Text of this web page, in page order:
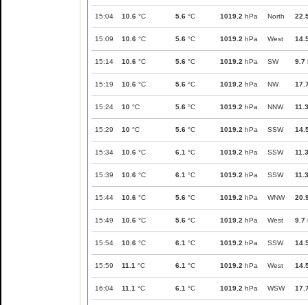
15:04 10.6 °C 5.6 °C 1019.2 hPa North
15:09 10.6 °C 5.6 °C 1019.2 hPa West
15:14 10.6 °C 5.6 °C 1019.2 hPa SW 9.7
15:19 10.6 °C 5.6 °C 1019.2 hPa NW
15:24 10 °C 5.6 °C 1019.2 hPa NNW 11.3
15:29 10 °C 5.6 °C 1019.2 hPa SSW
15:34 10.6 °C 6.1 °C 1019.2 hPa SSW 11.3
15:39 10.6 °C 6.1 °C 1019.2 hPa SSW 11.3
15:44 10.6 °C 5.6 °C 1019.2 hPa WNW
15:49 10.6 °C 5.6 °C 1019.2 hPa West 9.7
15:54 10.6 °C 6.1 °C 1019.2 hPa SSW
15:59 11.1 °C 6.1 °C 1019.2 hPa West
16:04 11.1 °C 6.1 °C 1019.2 hPa WSW